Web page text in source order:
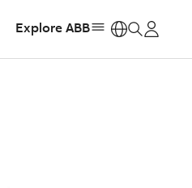
Explore ABB